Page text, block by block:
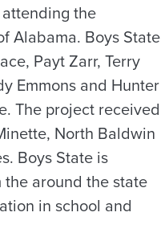
the
Alabama. Boys State
Payt Zarr, Terry
Emmons and Hunter
The project received
North Baldwin
Boys State is
around the state
in school and